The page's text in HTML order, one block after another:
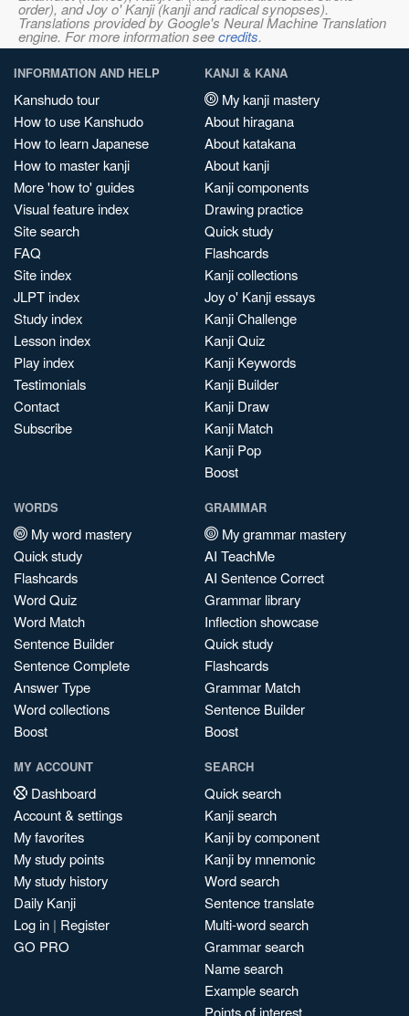
order), and Joy o' Kanji (kanji and radical synopses).
Translations provided by Google's Neural Machine Translation
engine. For more information seecredits.
INFORMATION AND HELP
Kanshudo tour
How to use Kanshudo
How to learn Japanese
How to master kanji
More 'how to' guides
Visual feature index
Site search
FAQ
Site index
JLPT index
Study index
Lesson index
Play index
Testimonials
Contact
Subscribe
KANJI & KANA
My kanji mastery
About hiragana
About katakana
About kanji
Kanji components
Drawing practice
Quick study
Flashcards
Kanji collections
Joy o' Kanji essays
Kanji Challenge
Kanji Quiz
Kanji Keywords
Kanji Builder
Kanji Draw
Kanji Match
Kanji Pop
Boost
WORDS
My word mastery
Quick study
Flashcards
Word Quiz
Word Match
Sentence Builder
Sentence Complete
Answer Type
Word collections
Boost
GRAMMAR
My grammar mastery
AI TeachMe
AI Sentence Correct
Grammar library
Inflection showcase
Quick study
Flashcards
Grammar Match
Sentence Builder
Boost
MY ACCOUNT
Dashboard
Account & settings
My favorites
My study points
My study history
Daily Kanji
Log in | Register
GO PRO
SEARCH
Quick search
Kanji search
Kanji by component
Kanji by mnemonic
Word search
Sentence translate
Multi-word search
Grammar search
Name search
Example search
Points of interest